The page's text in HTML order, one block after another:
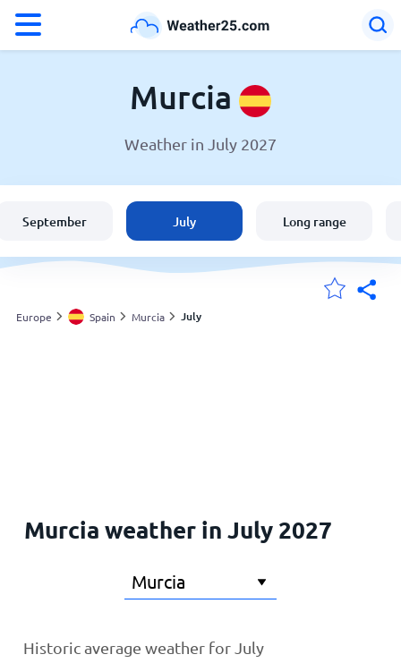
Weather in Murcia
United States
England
Murcia
Weather in July 2027
September July Long range
Europe Spain Murcia July
Murcia weather in July 2027
Historic average weather for July